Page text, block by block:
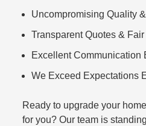
Uncompromising Quality
Transparent Quotes &
Excellent Communication
We Exceed Expectations
Ready to upgrade your
for you? Our team is